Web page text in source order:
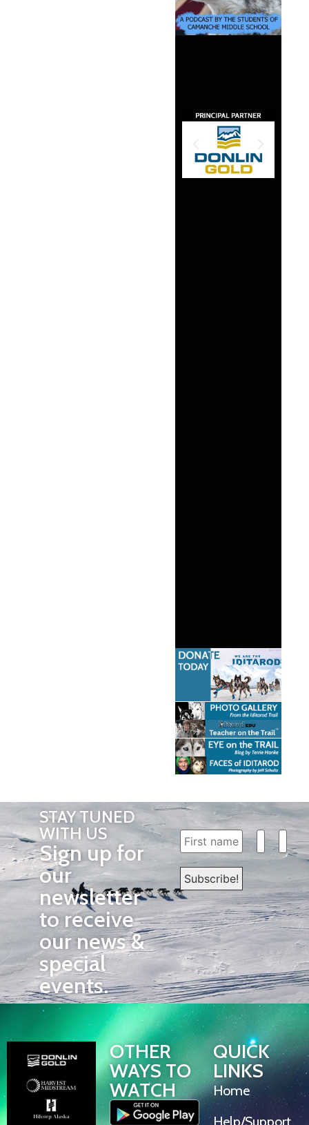
STAY TUNED
WITH US
Sign up for
our
newsletter
to receive
our news &
special
events.
OTHER
WAYS TO
WATCH
QUICK
LINKS
Home
Help/Support